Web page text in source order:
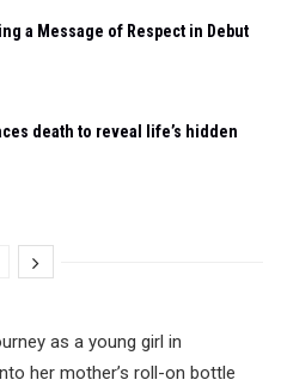
a Message of Respect in Debut
death to reveal life’s hidden
as a young girl in
her mother’s roll-on bottle